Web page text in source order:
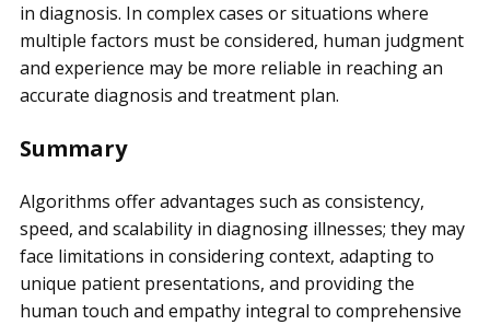
in diagnosis. In complex cases or situations where
multiple factors must be considered, human judgment
and experience may be more reliable in reaching an
accurate diagnosis and treatment plan.
Summary
Algorithms offer advantages such as consistency,
speed, and scalability in diagnosing illnesses; they may
face limitations in considering context, adapting to
unique patient presentations, and providing the
human touch and empathy integral to comprehensive